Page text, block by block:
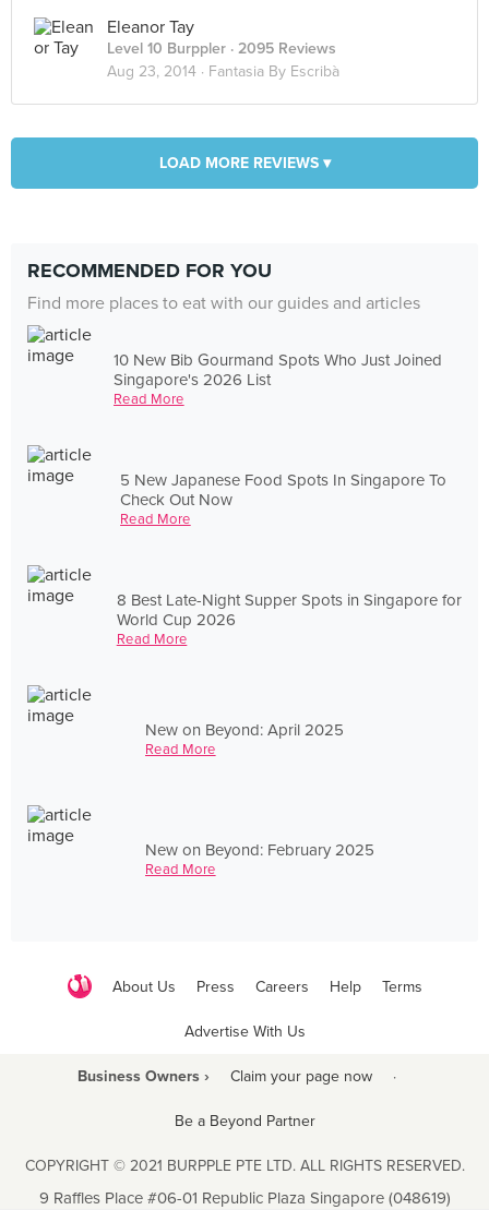
Eleanor Tay
Level 10 Burppler · 2095 Reviews
Aug 23, 2014 · Fantasia By Escribà
LOAD MORE REVIEWS ▾
RECOMMENDED FOR YOU
Find more places to eat with our guides and articles
10 New Bib Gourmand Spots Who Just Joined
Singapore's 2026 List
Read More
5 New Japanese Food Spots In Singapore To
Check Out Now
Read More
8 Best Late-Night Supper Spots in Singapore for
World Cup 2026
Read More
New on Beyond: April 2025
Read More
New on Beyond: February 2025
Read More
About Us Press Careers Help Terms
Advertise With Us
Business Owners › Claim your page now ·
Be a Beyond Partner
COPYRIGHT © 2021 BURPPLE PTE LTD. ALL RIGHTS RESERVED.
9 Raffles Place #06-01 Republic Plaza Singapore (048619)